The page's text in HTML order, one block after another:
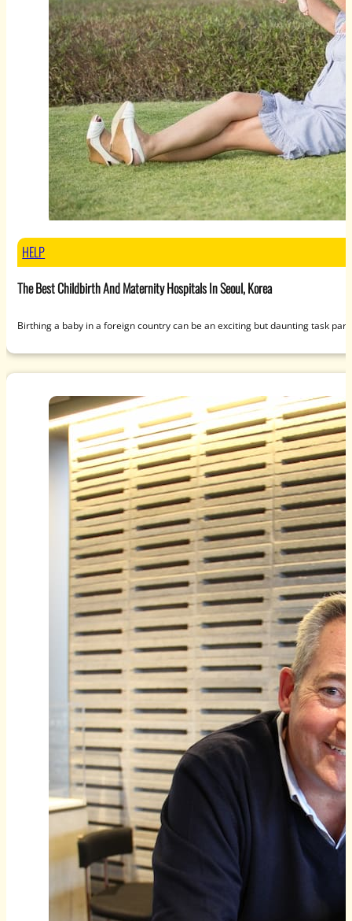
HELP
The Best Childbirth And Maternity Hospitals In Seoul, Korea
Birthing a baby in a foreign country can be an exciting but daunting task